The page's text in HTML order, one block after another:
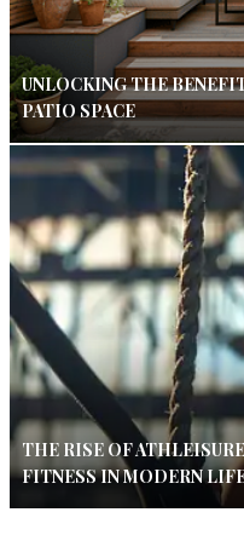
UNLOCKING THE
PATIO SPACE
THE RISE OF
FITNESS IN MODERN